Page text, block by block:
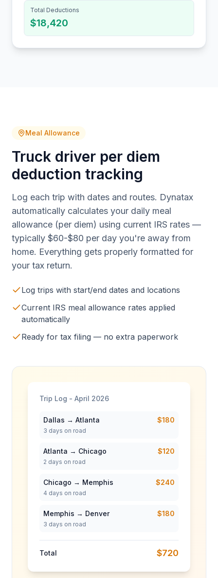
Total Deductions
$18,420
Meal Allowance
Truck driver per diem
deduction tracking
Log each trip with dates and routes. Dynatax
automatically calculates your daily meal
allowance (per diem) using current IRS rates —
typically $60-$80 per day you're away from
home. Everything gets properly formatted for
your tax return.
Log trips with start/end dates and locations
Current IRS meal allowance rates applied
automatically
Ready for tax filing — no extra paperwork
Trip Log - April 2026
Dallas → Atlanta $180
3 days on road
Atlanta → Chicago $120
2 days on road
Chicago → Memphis $240
4 days on road
Memphis → Denver $180
3 days on road
Total $720